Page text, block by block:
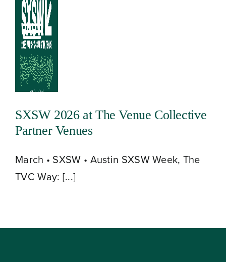
contentToggle
Navigation
SXSW 2026 at The Venue Collective
Partner Venues
March • SXSW • Austin SXSW Week, The
TVC Way: [...]